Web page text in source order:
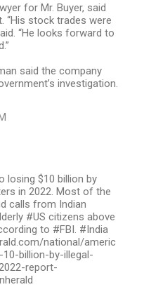
for Mr. Buyer, said
“His stock trades were
“He looks forward to
said the company
investigation.
losing $10 billion by
in 2022. Most of the
calls from Indian
#US citizens above
to #FBI. #India
national/americ
billion-by-illegal-
report-